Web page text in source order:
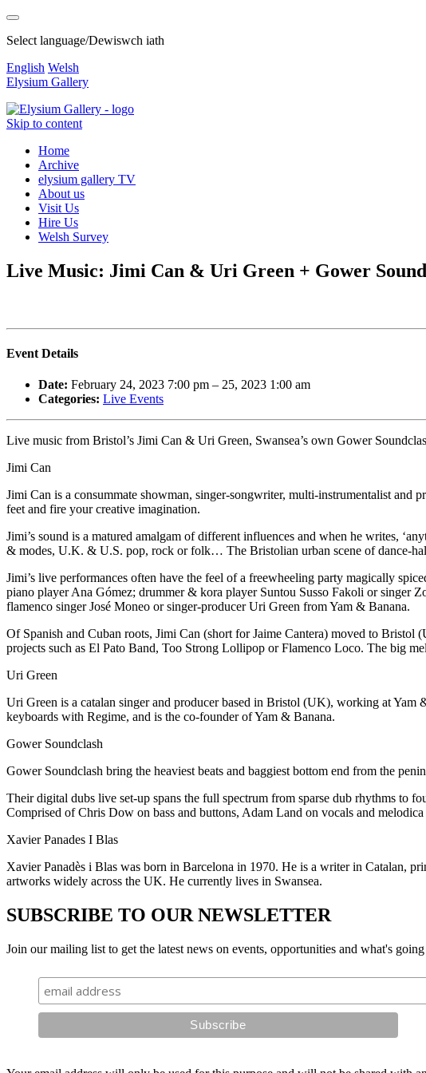
Select language/Dewiswch iath
English Welsh
Elysium Gallery
Skip to content
Home
Archive
elysium gallery TV
About us
Visit Us
Hire Us
Welsh Survey
Live Music: Jimi Can & Uri Green + Gower
Event Details
Date: February 24, 2023 7:00 pm – 25, 2023 1:00 am
Categories: Live Events
Live music from Bristol’s Jimi Can & Uri Green, Swansea’s own Gower
Jimi Can
Jimi Can is a consummate showman, singer-songwriter, multi-instrumentalist
feet and fire your creative imagination.
Jimi’s sound is a matured amalgam of different influences and when he writes,
& modes, U.K. & U.S. pop, rock or folk… The Bristolian urban scene of dance-
Jimi’s live performances often have the feel of a freewheeling party magically
piano player Ana Gómez; drummer & kora player Suntou Susso Fakoli or singer
flamenco singer José Moneo or singer-producer Uri Green from Yam & Banana.
Of Spanish and Cuban roots, Jimi Can (short for Jaime Cantera) moved to
projects such as El Pato Band, Too Strong Lollipop or Flamenco Loco. The big
Uri Green
Uri Green is a catalan singer and producer based in Bristol (UK), working at
keyboards with Regime, and is the co-founder of Yam & Banana.
Gower Soundclash
Gower Soundclash bring the heaviest beats and baggiest bottom end from the
Their digital dubs live set-up spans the full spectrum from sparse dub rhythms to
Comprised of Chris Dow on bass and buttons, Adam Land on vocals and
Xavier Panades I Blas
Xavier Panadès i Blas was born in Barcelona in 1970. He is a writer in Catalan,
artworks widely across the UK. He currently lives in Swansea.
SUBSCRIBE TO OUR NEWSLETTER
Join our mailing list to get the latest news on events, opportunities and what's